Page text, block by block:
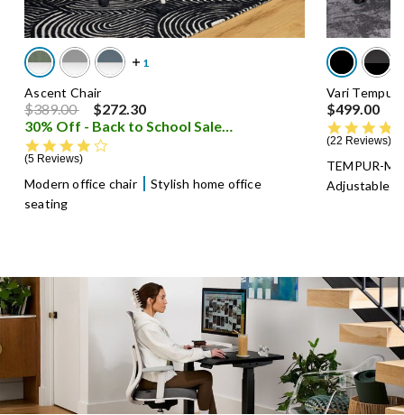
Ascent Chair
Price reduced from
$389.00to
$272.30
30% Off - Back to School Salei
5 Reviews
Modern office chair
Stylish home office
seating
Vari
$499.00
22 Reviews
TEMPUR-
Adjustable